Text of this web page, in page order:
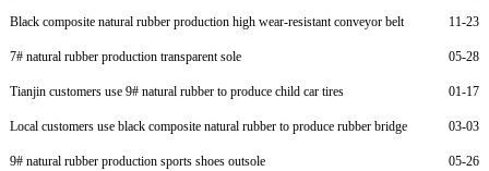
11-23
Black composite natural rubber production high wear-resistant conveyor belt
05-28
7# natural rubber production transparent sole
01-17
Tianjin customers use 9# natural rubber to produce child car tires
03-03
Local customers use black composite natural rubber to produce rubber bridge
05-26
9# natural rubber production sports shoes outsole